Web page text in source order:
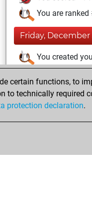
You are
Friday, December
You created
certain functions, to
to technically required
protection declaration.